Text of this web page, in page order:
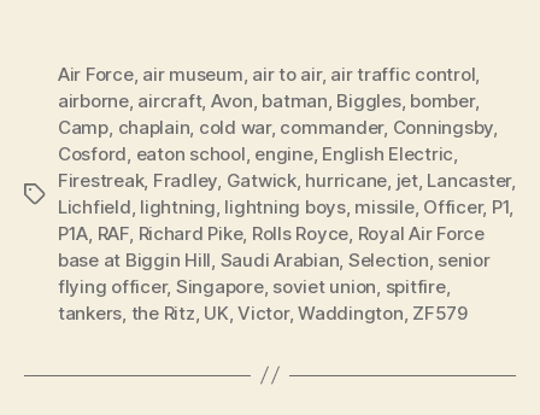
Tags
Air Force, air museum air to air, air traffic control
airborne, aircraft, Avon batman Biggles, bomber,
Camp chaplain cold war, commander, Conningsby
Cosford eaton school engine, English Electric
Firestreak, Fradley Gatwick, hurricane jet, Lancaster,
Lichfield lightning lightning boys, missile, Officer, P1
P1A RAF Richard Pike, Rolls Royce Royal Air Force
base at Biggin Hill Saudi Arabian Selection senior
flying officer, Singapore, soviet union spitfire,
tankers the Ritz UK ,Victor,Waddington ZF579